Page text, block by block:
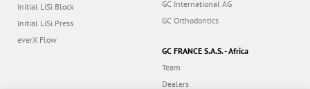
Initial LiSi Block
Initial LiSi Press
everX Flow
GC International AG
GC Orthodontics
GC FRANCE S.A.S. - Africa
Team
Dealers